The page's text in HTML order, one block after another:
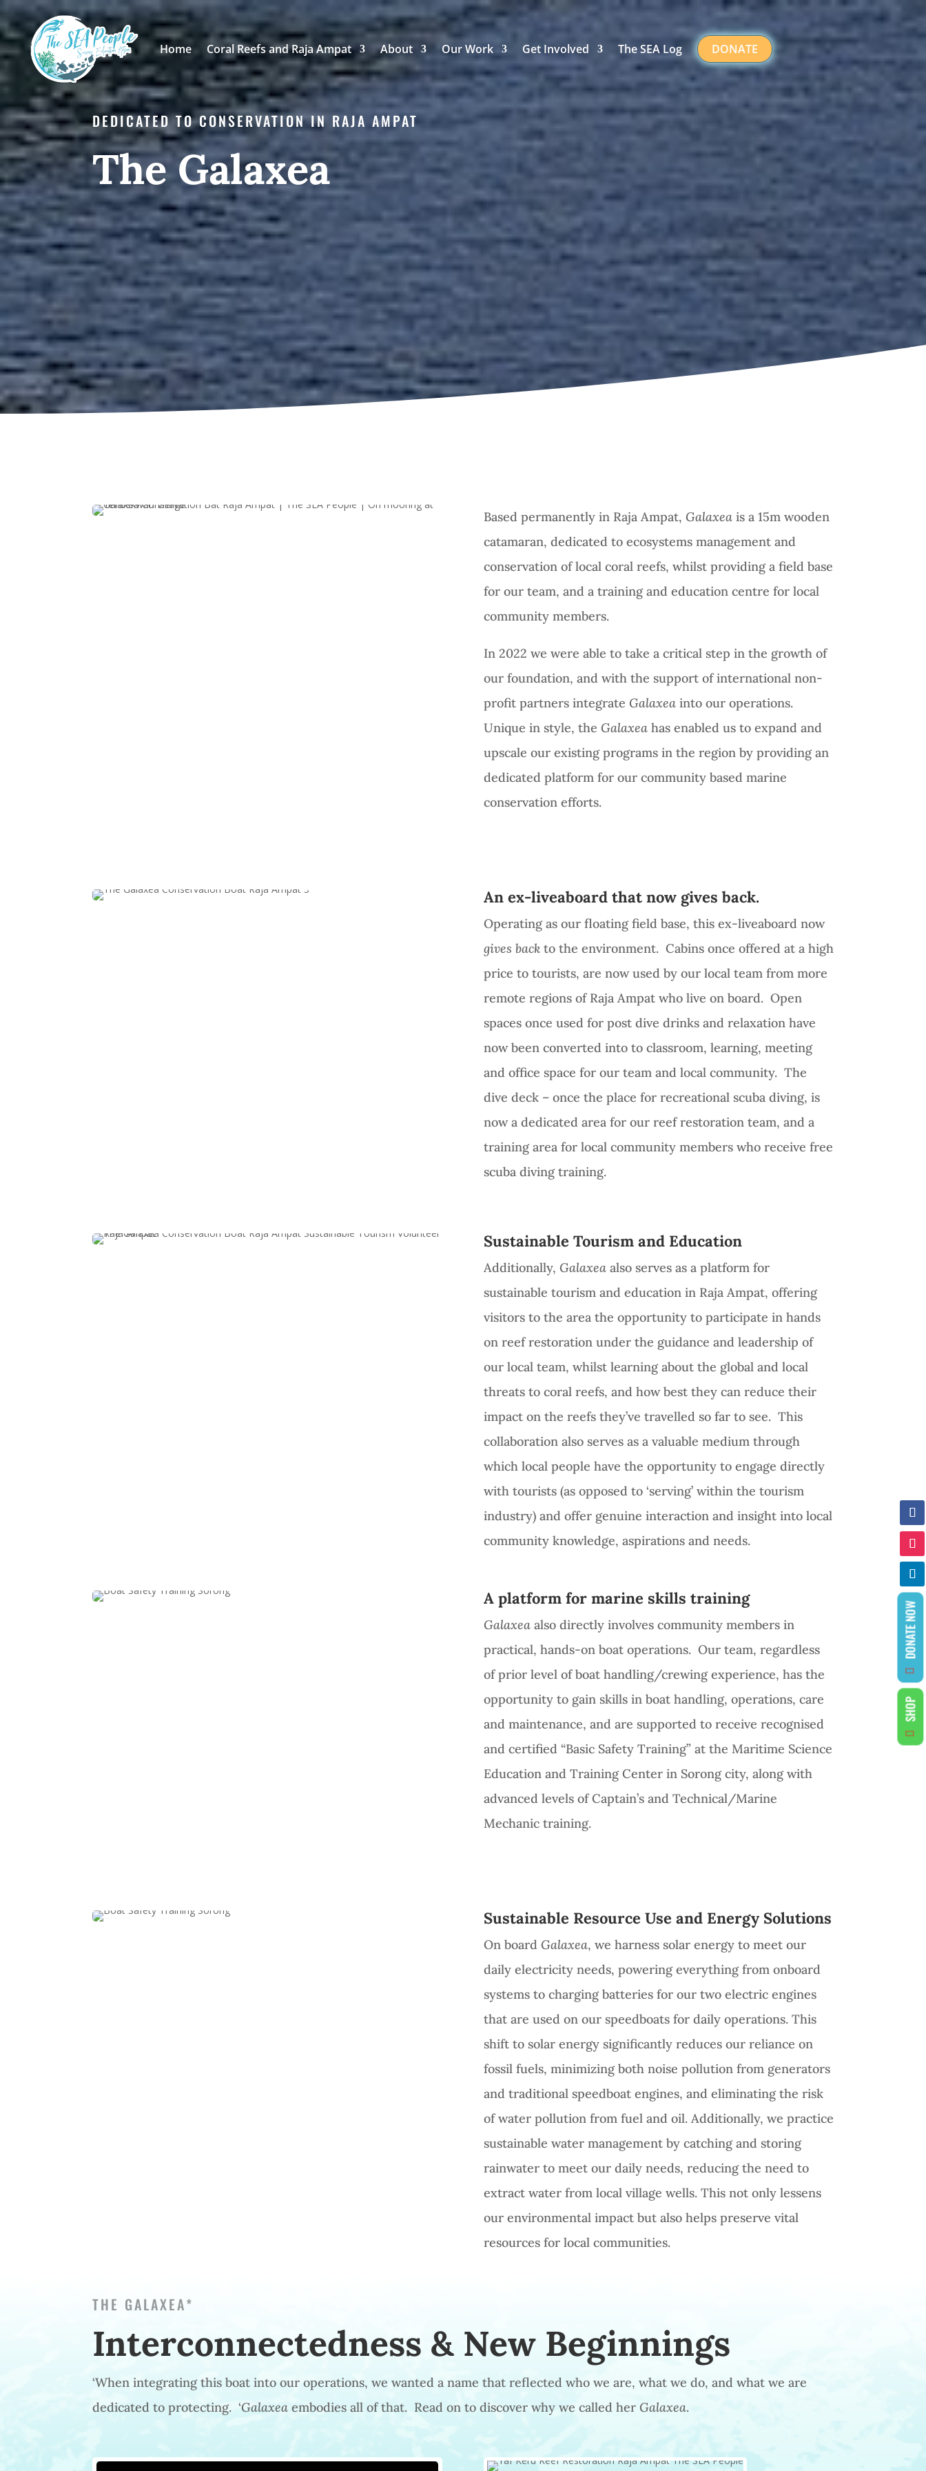
Home Coral Reefs and Raja Ampat About Our Work Get Involved The SEA Log DONATE
DEDICATED TO CONSERVATION IN RAJA AMPAT
The Galaxea
Based permanently in Raja Ampat, Galaxeais a 15m wooden
catamaran, dedicated to ecosystems management and
conservation of local coral reefs, whilst providing a field base
for our team, and a training and education centre for local
community members.
In 2022 we were able to take a critical step in the growth of
our foundation, and with the support of international non-
profit partners integrate Galaxeainto our operations.
Unique in style, the Galaxeahas enabled us to expand and
upscale our existing programs in the region by providing an
dedicated platform for our community based marine
conservation efforts.
An ex-liveaboard that now gives back.
Operating as our floating field base, this ex-liveaboard now
gives backto the environment. Cabins once offered at a high
price to tourists, are now used by our local team from more
remote regions of Raja Ampat who live on board. Open
spaces once used for post dive drinks and relaxation have
now been converted into to classroom, learning, meeting
and office space for our team and local community. The
dive deck – once the place for recreational scuba diving, is
now a dedicated area for our reef restoration team, and a
training area for local community members who receive free
scuba diving training.
Sustainable Tourism and Education
Additionally, Galaxeaalso serves as a platform for
sustainable tourism and education in Raja Ampat, offering
visitors to the area the opportunity to participate in hands
on reef restoration under the guidance and leadership of
our local team, whilst learning about the global and local
threats to coral reefs, and how best they can reduce their
impact on the reefs they’ve travelled so far to see. This
collaboration also serves as a valuable medium through
which local people have the opportunity to engage directly
with tourists (as opposed to ‘serving’ within the tourism
industry) and offer genuine interaction and insight into local
community knowledge, aspirations and needs.
A platform for marine skills training
Galaxeaalso directly involves community members in
practical, hands-on boat operations. Our team, regardless
of prior level of boat handling/crewing experience, has the
opportunity to gain skills in boat handling, operations, care
and maintenance, and are supported to receive recognised
and certified “Basic Safety Training” at the Maritime Science
Education and Training Center in Sorong city, along with
advanced levels of Captain’s and Technical/Marine
Mechanic training.
Sustainable Resource Use and Energy Solutions
On board Galaxea, we harness solar energy to meet our
daily electricity needs, powering everything from onboard
systems to charging batteries for our two electric engines
that are used on our speedboats for daily operations. This
shift to solar energy significantly reduces our reliance on
fossil fuels, minimizing both noise pollution from generators
and traditional speedboat engines, and eliminating the risk
of water pollution from fuel and oil. Additionally, we practice
sustainable water management by catching and storing
rainwater to meet our daily needs, reducing the need to
extract water from local village wells. This not only lessens
our environmental impact but also helps preserve vital
resources for local communities.
THE GALAXEA*
Interconnectedness & New Beginnings
‘When integrating this boat into our operations, we wanted a name that reflected who we are, what we do, and what we are
dedicated to protecting. ‘Galaxea embodies all of that. Read on to discover why we called her Galaxea.
DONATE NOW
SHOP